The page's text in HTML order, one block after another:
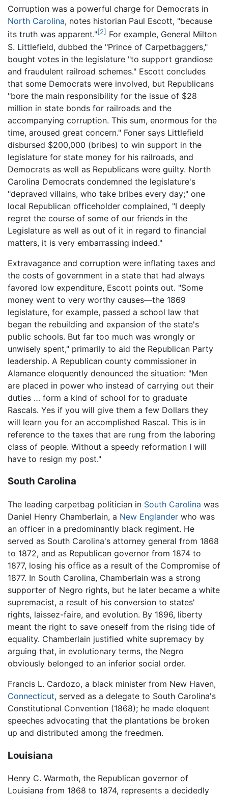
Corruption was a powerful charge for Democrats in
North Carolina, notes historian Paul Escott, "because
its truth was apparent."[2] For example, General Milton
S. Littlefield, dubbed the "Prince of Carpetbaggers,"
bought votes in the legislature "to support grandiose
and fraudulent railroad schemes." Escott concludes
that some Democrats were involved, but Republicans
"bore the main responsibility for the issue of $28
million in state bonds for railroads and the
accompanying corruption. This sum, enormous for the
time, aroused great concern." Foner says Littlefield
disbursed $200,000 (bribes) to win support in the
legislature for state money for his railroads, and
Democrats as well as Republicans were guilty. North
Carolina Democrats condemned the legislature's
"depraved villains, who take bribes every day;" one
local Republican officeholder complained, "I deeply
regret the course of some of our friends in the
Legislature as well as out of it in regard to financial
matters, it is very embarrassing indeed."
Extravagance and corruption were inflating taxes and
the costs of government in a state that had always
favored low expenditure, Escott points out. "Some
money went to very worthy causes—the 1869
legislature, for example, passed a school law that
began the rebuilding and expansion of the state's
public schools. But far too much was wrongly or
unwisely spent," primarily to aid the Republican Party
leadership. A Republican county commissioner in
Alamance eloquently denounced the situation: "Men
are placed in power who instead of carrying out their
duties … form a kind of school for to graduate
Rascals. Yes if you will give them a few Dollars they
will learn you for an accomplished Rascal. This is in
reference to the taxes that are rung from the laboring
class of people. Without a speedy reformation I will
have to resign my post."
South Carolina
The leading carpetbag politician in South Carolina was
Daniel Henry Chamberlain, a New Englander who was
an officer in a predominantly black regiment. He
served as South Carolina's attorney general from 1868
to 1872, and as Republican governor from 1874 to
1877, losing his office as a result of the Compromise of
1877. In South Carolina, Chamberlain was a strong
supporter of Negro rights, but he later became a white
supremacist, a result of his conversion to states'
rights, laissez-faire, and evolution. By 1896, liberty
meant the right to save oneself from the rising tide of
equality. Chamberlain justified white supremacy by
arguing that, in evolutionary terms, the Negro
obviously belonged to an inferior social order.
Francis L. Cardozo, a black minister from New Haven,
Connecticut, served as a delegate to South Carolina's
Constitutional Convention (1868); he made eloquent
speeches advocating that the plantations be broken
up and distributed among the freedmen.
Louisiana
Henry C. Warmoth, the Republican governor of
Louisiana from 1868 to 1874, represents a decidedly